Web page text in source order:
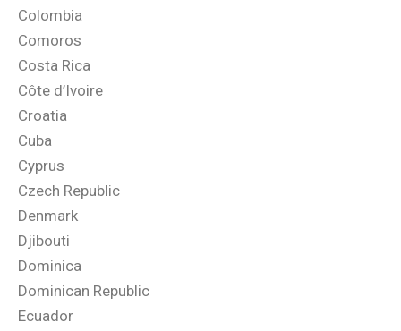
Colombia
Comoros
Costa Rica
Côte d’Ivoire
Croatia
Cuba
Cyprus
Czech Republic
Denmark
Djibouti
Dominica
Dominican Republic
Ecuador